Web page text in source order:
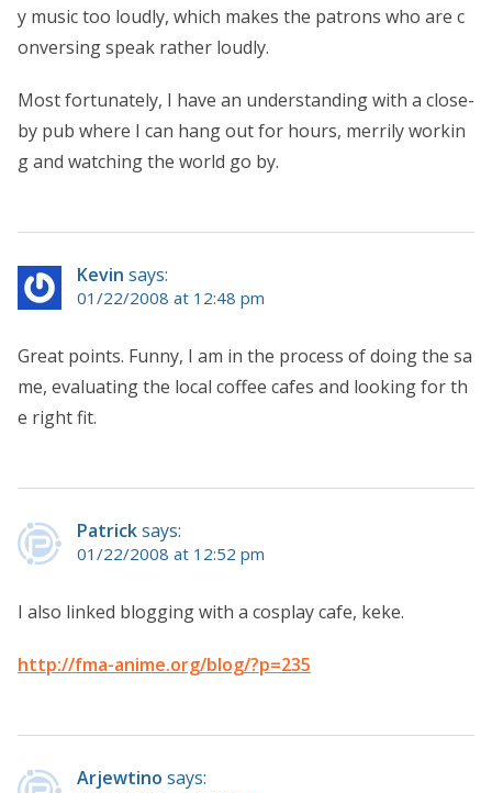
y music too loudly, which makes the patrons who are c
onversing speak rather loudly.
Most fortunately, I have an understanding with a close-
by pub where I can hang out for hours, merrily workin
g and watching the world go by.
Kevin says:
01/22/2008 at 12:48 pm
Great points. Funny, I am in the process of doing the sa
me, evaluating the local coffee cafes and looking for th
e right fit.
Patricksays:
01/22/2008 at 12:52 pm
I also linked blogging with a cosplay cafe, keke.
http://fma-anime.org/blog/?p=235
Arjewtino says: